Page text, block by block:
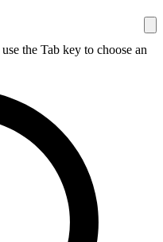
the Tab key to choose an